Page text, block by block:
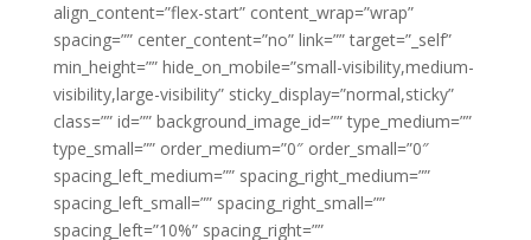
align_content=”flex-start” content_wrap=”wrap”
spacing=”” center_content=”no” link=”” target=”_self”
min_height=”” hide_on_mobile=”small-visibility,medium-
visibility,large-visibility” sticky_display=”normal,sticky”
class=”” id=”” background_image_id=”” type_medium=””
type_small=”” order_medium=”0″ order_small=”0″
spacing_left_medium=”” spacing_right_medium=””
spacing_left_small=”” spacing_right_small=””
spacing_left=”10%” spacing_right=””